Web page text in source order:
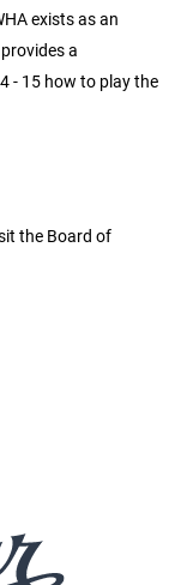
exists as an
a
- 15 how to play the
the Board of